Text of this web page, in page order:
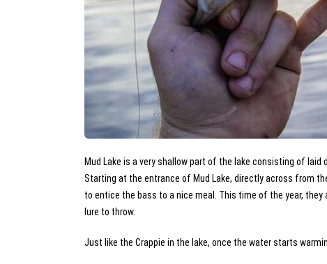
Mud Lake is a very shallow part of the lake consisting of
Starting at the entrance of Mud Lake, directly across from
to entice the bass to a nice meal. This time of the year,
lure to throw.
Just like the Crappie in the lake, once the water starts